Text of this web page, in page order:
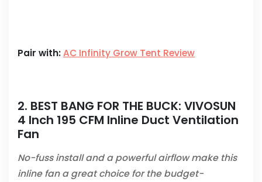
Pair with:AC Infinity Grow Tent Review
2. BEST BANG FOR THE BUCK: VIVOSUN
4 Inch 195 CFM Inline Duct Ventilation
Fan
No-fuss install and a powerful airflow make this
inline fan a great choice for the budget-